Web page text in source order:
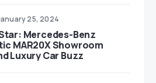
25, 2024
Mercedes-Benz
MAR20X Showroom
Luxury Car Buzz